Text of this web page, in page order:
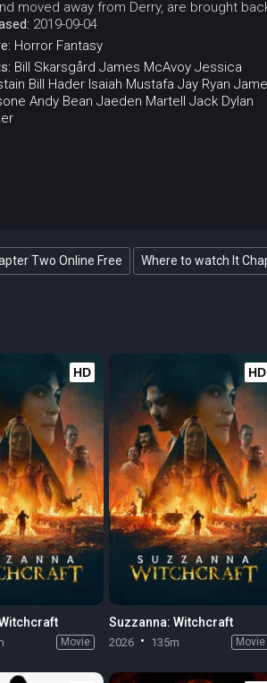
moved away from Derry, are brought
2019-09-04
Horror Fantasy
Bill Skarsgård James McAvoy Jessica
Bill Hader Isaiah Mustafa Jay Ryan
Andy Bean Jaeden Martell Jack Dylan
Two Online Free Where to watch It
HD
Movie
HD
Suzzanna: Witchcraft
2026 135m Movie